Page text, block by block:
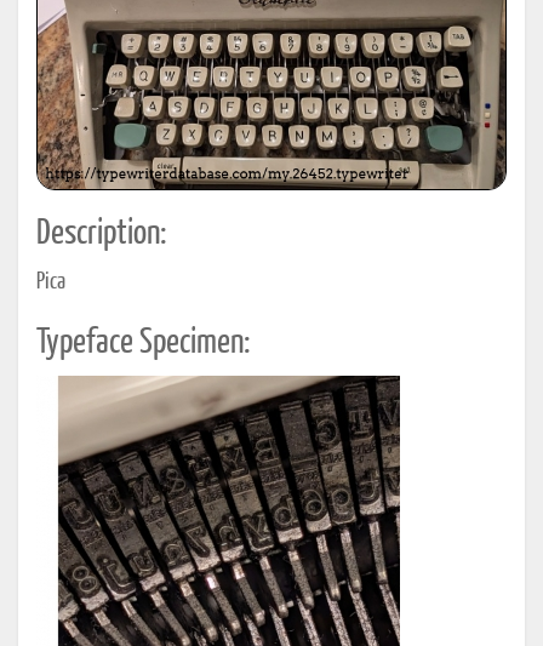
Description:
Pica
Typeface Specimen: